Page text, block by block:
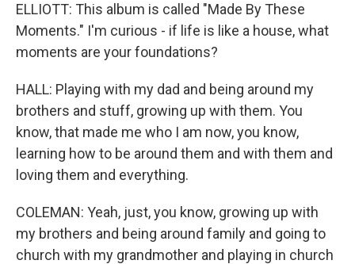
ELLIOTT: This album is called "Made By These
Moments." I'm curious - if life is like a house, what
moments are your foundations?
HALL: Playing with my dad and being around my
brothers and stuff, growing up with them. You
know, that made me who I am now, you know,
learning how to be around them and with them and
loving them and everything.
COLEMAN: Yeah, just, you know, growing up with
my brothers and being around family and going to
church with my grandmother and playing in church